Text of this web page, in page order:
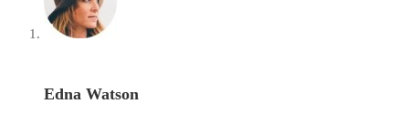
Edna Watson